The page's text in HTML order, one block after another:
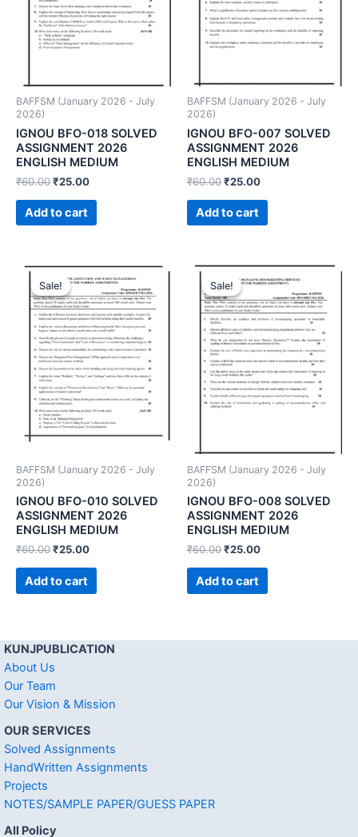
BAFFSM (January 2026 - July
2026)
IGNOU BFO-018 SOLVED
ASSIGNMENT 2026
ENGLISH MEDIUM
₹60.00₹25.00
Add to cart
BAFFSM (January 2026 - July
2026)
IGNOU BFO-007 SOLVED
ASSIGNMENT 2026
ENGLISH MEDIUM
₹60.00₹25.00
Add to cart
Sale!
Sale!
BAFFSM (January 2026 - July
2026)
IGNOU BFO-010 SOLVED
ASSIGNMENT 2026
ENGLISH MEDIUM
₹60.00₹25.00
Add to cart
Sale!
Sale!
BAFFSM (January 2026 - July
2026)
IGNOU BFO-008 SOLVED
ASSIGNMENT 2026
ENGLISH MEDIUM
₹60.00₹25.00
Add to cart
KUNJPUBLICATION
About Us
Our Team
Our Vision & Mission
OUR SERVICES
Solved Assignments
HandWritten Assignments
Projects
NOTES/SAMPLE PAPER/GUESS PAPER
All Policy